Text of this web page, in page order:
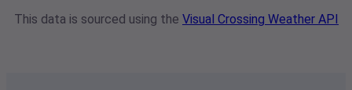
This data is sourced using the Visual Crossing Weather API